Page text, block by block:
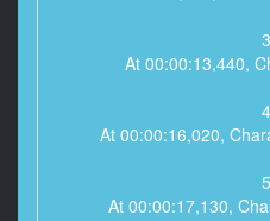
3
At 00:00:13,440,
4
At 00:00:16,020,
5
At 00:00:17,130,